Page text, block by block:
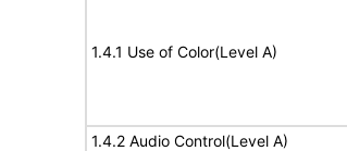
1.4.1 Use of Color(Level A)
1.4.2 Audio Control(Level A)